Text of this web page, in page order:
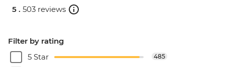
5 . 503 reviews
Filter by rating
5 Star
485